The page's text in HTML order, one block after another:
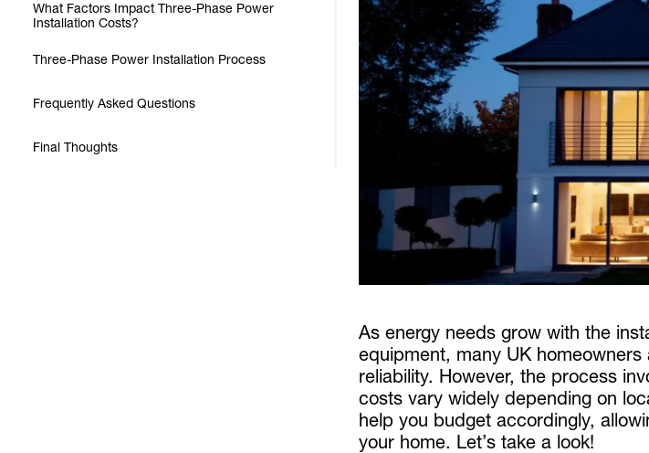
What Factors Impact Three-Phase Power
Installation Costs?
Three-Phase Power Installation Process
Frequently Asked Questions
Final Thoughts
As energy needs grow with the
equipment, many UK
reliability. However, the process
costs vary widely depending on
help you budget accordingly,
your home. Let’s take a look!